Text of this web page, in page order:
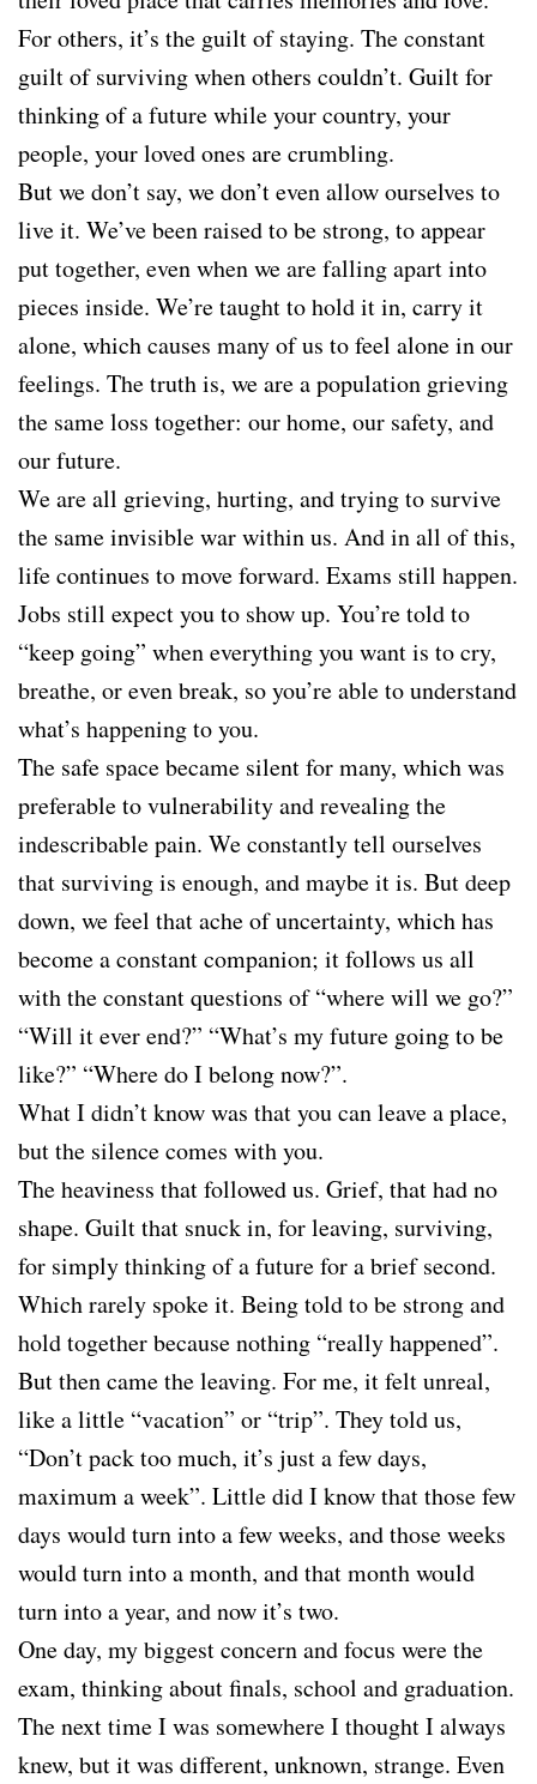
For others, it’s the guilt of staying. The constant
guilt of surviving when others couldn’t. Guilt for
thinking of a future while your country, your
people, your loved ones are crumbling.
But we don’t say, we don’t even allow ourselves to
live it. We’ve been raised to be strong, to appear
put together, even when we are falling apart into
pieces inside. We’re taught to hold it in, carry it
alone, which causes many of us to feel alone in our
feelings. The truth is, we are a population grieving
the same loss together: our home, our safety, and
our future.
We are all grieving, hurting, and trying to survive
the same invisible war within us. And in all of this,
life continues to move forward. Exams still happen.
Jobs still expect you to show up. You’re told to
“keep going” when everything you want is to cry,
breathe, or even break, so you’re able to understand
what’s happening to you.
The safe space became silent for many, which was
preferable to vulnerability and revealing the
indescribable pain. We constantly tell ourselves
that surviving is enough, and maybe it is. But deep
down, we feel that ache of uncertainty, which has
become a constant companion; it follows us all
with the constant questions of “where will we go?”
“Will it ever end?” “What’s my future going to be
like?” “Where do I belong now?”.
What I didn’t know was that you can leave a place,
but the silence comes with you.
The heaviness that followed us. Grief, that had no
shape. Guilt that snuck in, for leaving, surviving,
for simply thinking of a future for a brief second.
Which rarely spoke it. Being told to be strong and
hold together because nothing “really happened”.
But then came the leaving. For me, it felt unreal,
like a little “vacation” or “trip”. They told us,
“Don’t pack too much, it’s just a few days,
maximum a week”. Little did I know that those few
days would turn into a few weeks, and those weeks
would turn into a month, and that month would
turn into a year, and now it’s two.
One day, my biggest concern and focus were the
exam, thinking about finals, school and graduation.
The next time I was somewhere I thought I always
knew, but it was different, unknown, strange. Even